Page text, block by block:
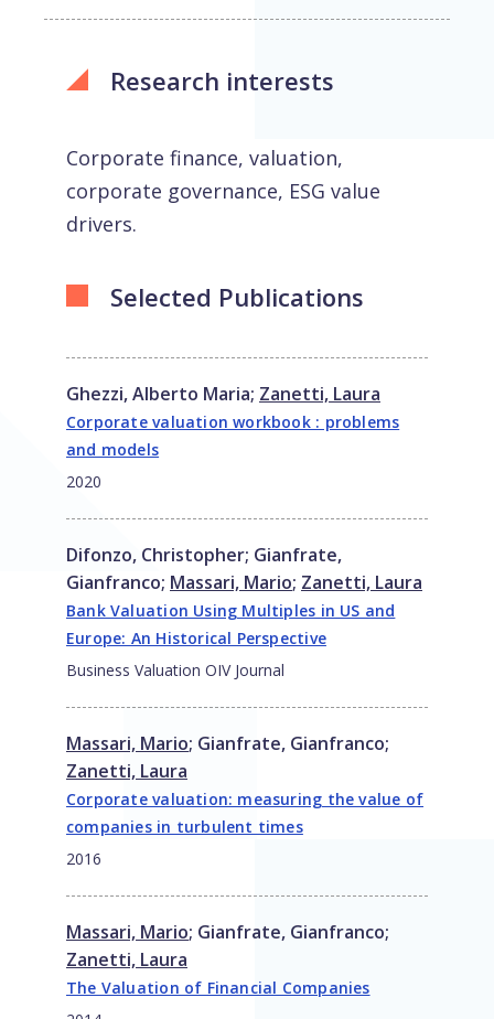
Research interests
Corporate finance, valuation,
corporate governance, ESG value
drivers.
Selected Publications
Ghezzi, Alberto Maria; Zanetti, Laura
Corporate valuation workbook : problems
and models
2020
Difonzo, Christopher; Gianfrate,
Gianfranco; Massari, Mario; Zanetti, Laura
Bank Valuation Using Multiples in US and
Europe: An Historical Perspective
Business Valuation OIV Journal
Massari, Mario; Gianfrate, Gianfranco;
Zanetti, Laura
Corporate valuation: measuring the value of
companies in turbulent times
2016
Massari, Mario; Gianfrate, Gianfranco;
Zanetti, Laura
The Valuation of Financial Companies